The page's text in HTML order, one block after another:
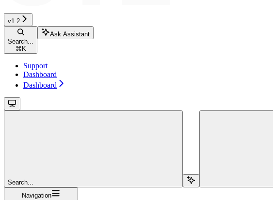
v1.2
Search...
⌘ K
Ask Assistant
Support
Dashboard
Dashboard
Search...
Navigation